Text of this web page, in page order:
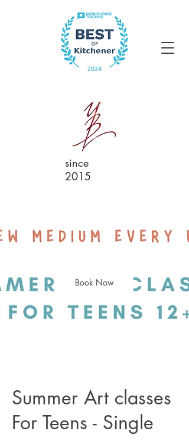
since
2015
Book Now
Summer Art classes
For Teens - Single